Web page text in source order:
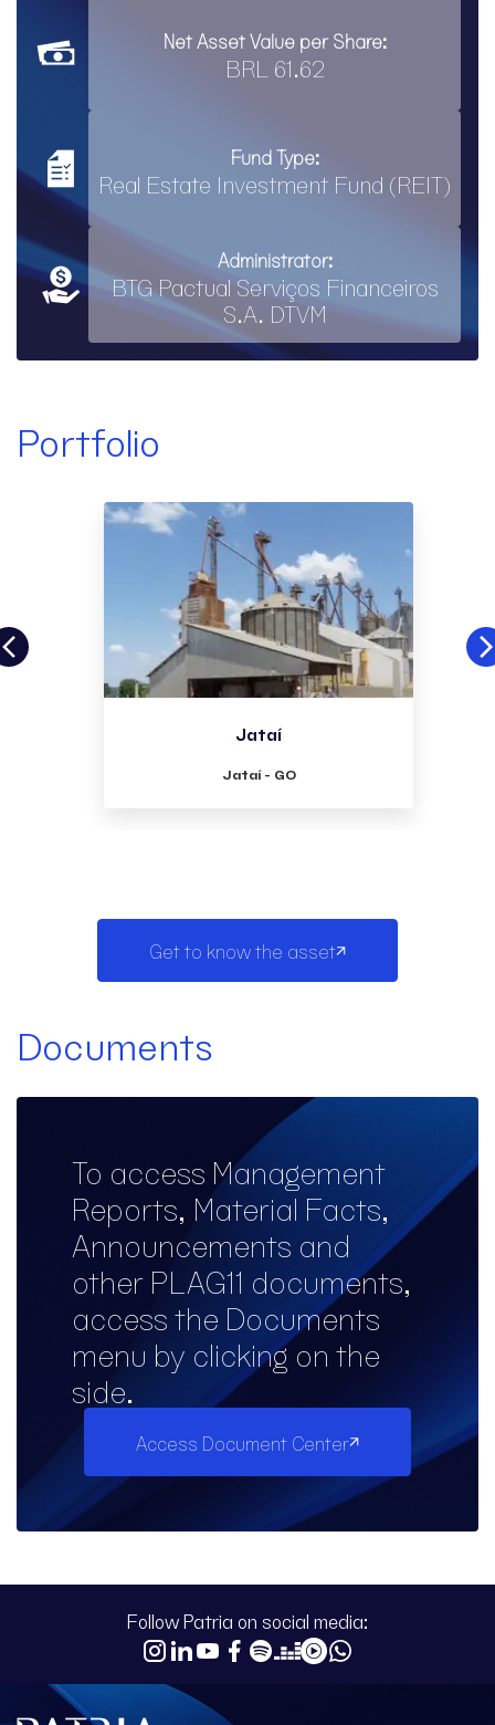
Net Asset Value per Share:
BRL 61.62
Fund Type:
Real Estate Investment Fund (REIT)
Administrator:
BTG Pactual Serviços Financeiros
S.A. DTVM
Portfolio
Jataí
Jataí - GO
Get to know the asset
Documents
To access Management
Reports, Material Facts,
Announcements and
other PLAG11 documents,
access the Documents
menu by clicking on the
side.
Access Document Center
Follow Patria on social media: